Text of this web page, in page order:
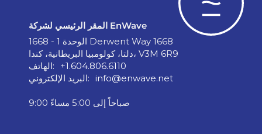
المقر الرئيسي لشركة EnWave
الوحدة 1 - 1668 Derwent Way 1668
دلتا، كولومبيا البريطانية، كندا، V3M 6R9
الهاتف:
+1.604.806.6110
البريد الإلكتروني: info@enwave.net
9:00 صباحاً إلى 5:00 مساءً